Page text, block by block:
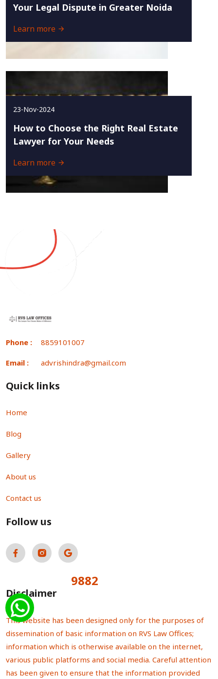
Your Legal Dispute in Greater Noida
Learn more
23-Nov-2024
How to Choose the Right Real Estate
Lawyer for Your Needs
Learn more
Phone : 8859101007
Email : advrishindra@gmail.com
Quick links
Home
Blog
Gallery
About us
Contact us
Follow us
9882
Disclaimer
This website has been designed only for the purposes of
dissemination of basic information on RVS Law Offices;
information which is otherwise available on the internet,
various public platforms and social media. Careful attention
has been given to ensure that the information provided